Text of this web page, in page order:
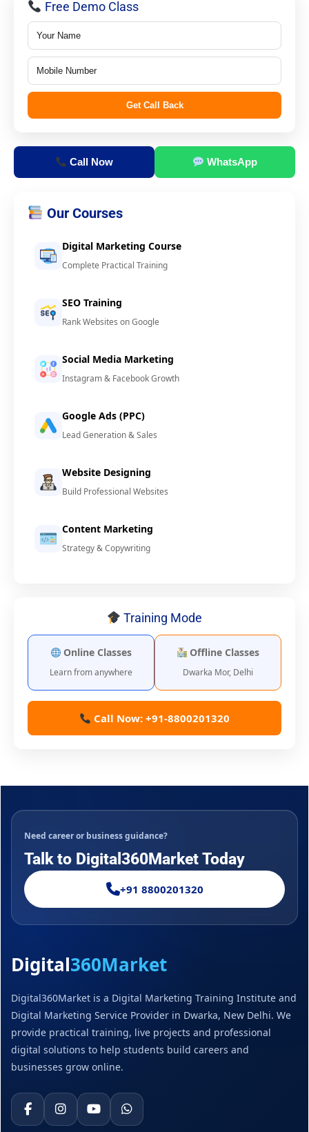
Free Demo Class
Get Call Back
Call Now WhatsApp
Our Courses
Digital Marketing Course
Complete Practical Training
SEO Training
Rank Websites on Google
Social Media Marketing
Instagram & Facebook Growth
Google Ads (PPC)
Lead Generation & Sales
Website Designing
Build Professional Websites
Content Marketing
Strategy & Copywriting
Training Mode
Online Classes
Learn from anywhere
Offline Classes
Dwarka Mor, Delhi
Call Now: +91-8800201320
Need career or business guidance?
Talk to Digital360Market Today
+91 8800201320
Digital360Market
Digital360Market is a Digital Marketing Training Institute and
Digital Marketing Service Provider in Dwarka, New Delhi. We
provide practical training, live projects and professional
digital solutions to help students build careers and
businesses grow online.